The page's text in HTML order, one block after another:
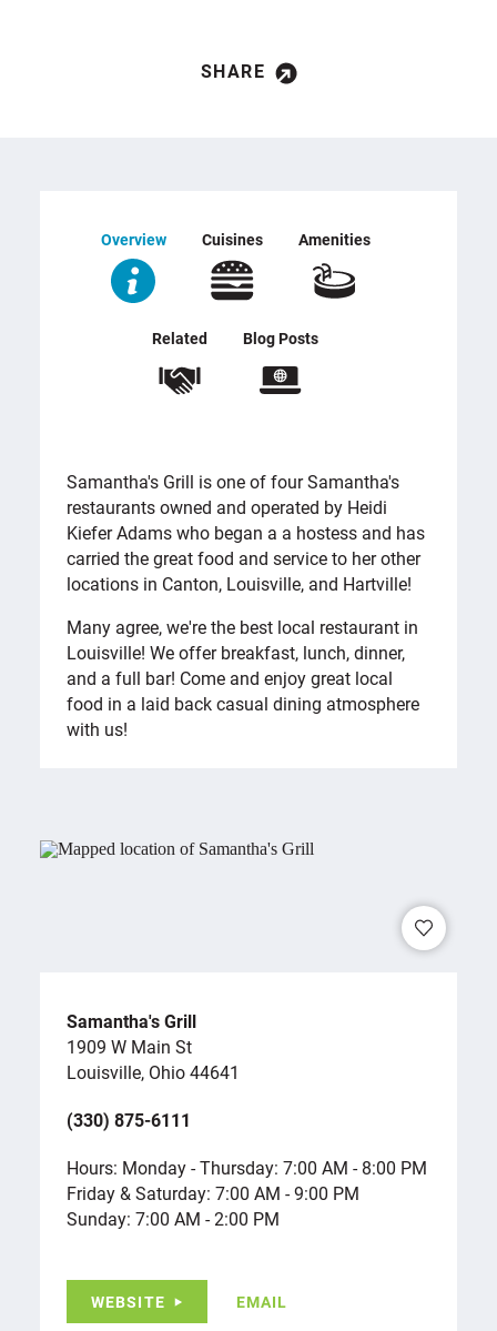
SHARE
Overview Cuisines Amenities
Related Blog Posts
OVERVIEW
Samantha's Grill is one of four Samantha's
restaurants owned and operated by Heidi
Kiefer Adams who began a a hostess and has
carried the great food and service to her other
locations in Canton, Louisville, and Hartville!
Many agree, we're the best local restaurant in
Louisville! We offer breakfast, lunch, dinner,
and a full bar! Come and enjoy great local
food in a laid back casual dining atmosphere
with us!
Samantha's Grill
1909 W Main St
Louisville, Ohio 44641
(330) 875-6111
Hours: Monday - Thursday: 7:00 AM - 8:00 PM
Friday & Saturday: 7:00 AM - 9:00 PM
Sunday: 7:00 AM - 2:00 PM
WEBSITE EMAIL